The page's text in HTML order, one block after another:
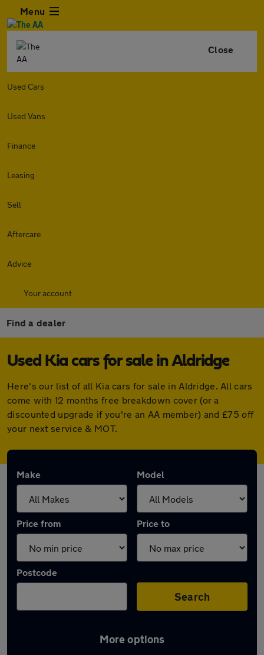
Menu
Close
Used Cars
Used Vans
Finance
Leasing
Sell
Aftercare
Advice
Your account
Find a dealer
Used Kia cars for sale in Aldridge
Here's our list of all Kia cars for sale in Aldridge. All cars
come with 12 months free breakdown cover (or a
discounted upgrade if you're an AA member) and £75 off
your next service & MOT.
Make Model
Price from Price to
Postcode
Search
More options
Latest used Kia in Aldridge